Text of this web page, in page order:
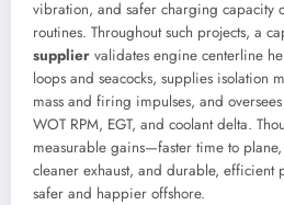
vibration, and safer charging capacity
routines. Throughout such projects, a
supplier validates engine centerline
loops and seacocks, supplies isolation
mass and firing impulses, and
WOT RPM, EGT, and coolant delta.
measurable gains—faster time to
cleaner exhaust, and durable, efficient
safer and happier offshore.